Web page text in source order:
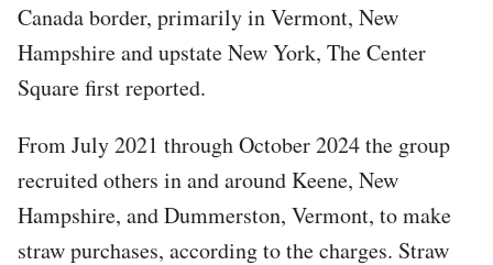
Canada border, primarily in Vermont, New
Hampshire and upstate New York, The Center
Square first reported.
From July 2021 through October 2024 the group
recruited others in and around Keene, New
Hampshire, and Dummerston, Vermont, to make
straw purchases, according to the charges. Straw